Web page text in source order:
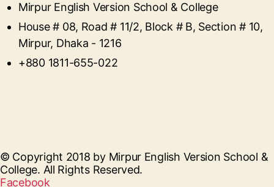
Mirpur English Version School & College
House # 08, Road # 11/2, Block # B, Section # 10,
Mirpur, Dhaka - 1216
+880 1811-655-022
© Copyright 2018 by Mirpur English Version School &
College. All Rights Reserved.
Facebook